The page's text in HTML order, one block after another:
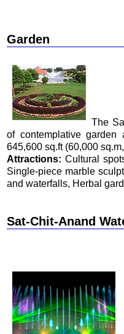
Garden
The
of contemplative garden
645,600 sq.ft (60,000
Attractions:Cultural
Single-piece marble
and waterfalls, Herbal
Sat-Chit-Anand